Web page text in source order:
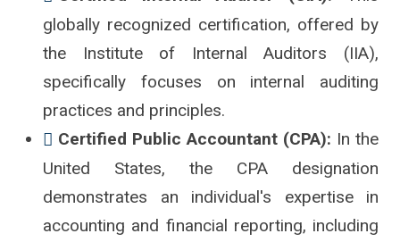
globally recognized certification, offered by
the Institute of Internal Auditors (IIA),
specifically focuses on internal auditing
practices and principles.
Certified Public Accountant (CPA): In the
United States, the CPA designation
demonstrates an individual's expertise in
accounting and financial reporting, including